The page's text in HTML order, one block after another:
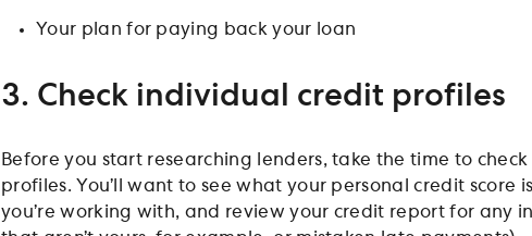
Your plan for paying back your loan
3. Check individual credit profiles
Before you start researching lenders, take the time to
profiles. You’ll want to see what your personal credit score
you’re working with, and review your credit report for any